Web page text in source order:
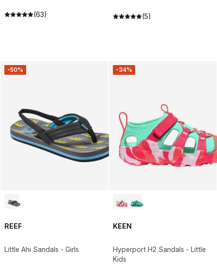
(63) (5)
-50%
REEF
Little Ahi Sandals - Girls
-34%
KEEN
Hyperport H2 Sandals - Little
Kids